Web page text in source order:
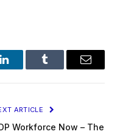
LinkedInTumblr Email
ARTICLE
Workforce Now – The